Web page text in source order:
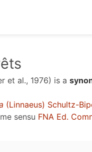
et al., 1976) is a
(Linnaeus) Schultz-
sensu FNA Ed.